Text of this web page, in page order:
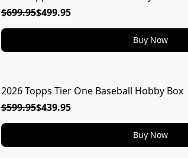
$699.95$499.95
Buy Now
2026 Topps Tier One Baseball Hobby Box
$599.95$439.95
Buy Now